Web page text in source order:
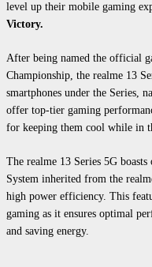
level up their mobile gaming
Victory.
After being named the official
Championship, the realme 13
smartphones under the Series,
offer top-tier gaming
for keeping them cool while in
The realme 13 Series 5G
System inherited from the
high power efficiency. This
gaming as it ensures optimal
and saving energy.